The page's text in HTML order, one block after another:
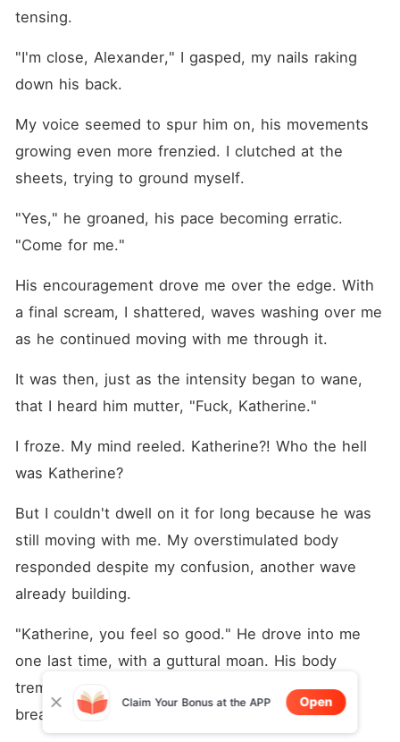
tensing.
"I'm close, Alexander," I gasped, my nails raking
down his back.
My voice seemed to spur him on, his movements
growing even more frenzied. I clutched at the
sheets, trying to ground myself.
"Yes," he groaned, his pace becoming erratic.
"Come for me."
His encouragement drove me over the edge. With
a final scream, I shattered, waves washing over me
as he continued moving with me through it.
It was then, just as the intensity began to wane,
that I heard him mutter, "Fuck, Katherine."
I froze. My mind reeled. Katherine?! Who the hell
was Katherine?
But I couldn't dwell on it for long because he was
still moving with me. My overstimulated body
responded despite my confusion, another wave
already building.
"Katherine, you feel so good." He drove into me
one last time, with a guttural moan. His body
trembled, triggering another wave that left me
breathless and shaking.
Claim Your Bonus at the APP Open